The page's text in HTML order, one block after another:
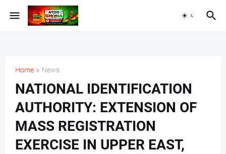
Home News
NATIONAL IDENTIFICATION
AUTHORITY: EXTENSION OF
MASS REGISTRATION
EXERCISE IN UPPER EAST,